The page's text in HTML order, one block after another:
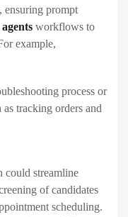
ensuring prompt
workflows​ to
example,
process or
tracking orders and
streamline
of candidates
scheduling.